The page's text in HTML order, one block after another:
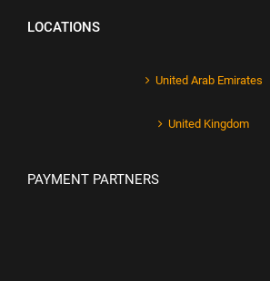
LOCATIONS
United Arab Emirates
United Kingdom
PAYMENT PARTNERS